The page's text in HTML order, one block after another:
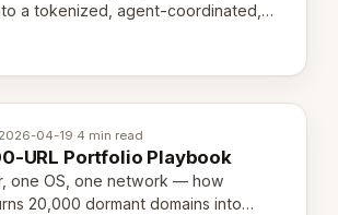
a tokenized, agent-coordinated,
entity. Here's the unpacked
2026-04-19·4 min read
URL Portfolio Playbook
one OS, one network — how
20,000 dormant domains into